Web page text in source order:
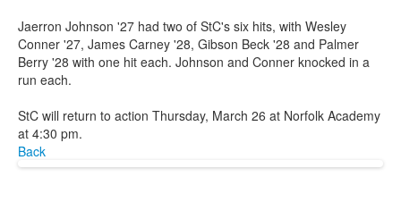
Jaerron Johnson '27 had two of StC's six hits, with Wesley
Conner '27, James Carney '28, Gibson Beck '28 and Palmer
Berry '28 with one hit each. Johnson and Conner knocked in a
run each.
StC will return to action Thursday, March 26 at Norfolk Academy
at 4:30 pm.
Back